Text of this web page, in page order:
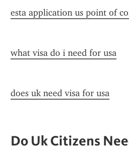
esta application us point of
what visa do i need for usa
does uk need visa for usa
Do Uk Citizens